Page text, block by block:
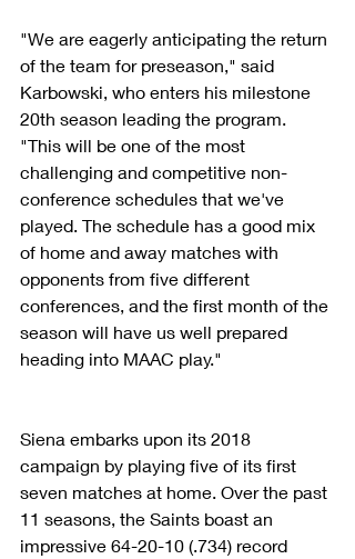
"We are eagerly anticipating the return
of the team for preseason," said
Karbowski, who enters his milestone
20th season leading the program.
"This will be one of the most
challenging and competitive non-
conference schedules that we've
played. The schedule has a good mix
of home and away matches with
opponents from five different
conferences, and the first month of the
season will have us well prepared
heading into MAAC play."
Siena embarks upon its 2018
campaign by playing five of its first
seven matches at home. Over the past
11 seasons, the Saints boast an
impressive 64-20-10 (.734) record